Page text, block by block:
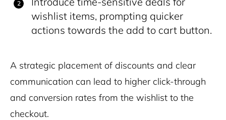
wishlist items, prompting quicker
actions towards the add to cart button.
A strategic placement of discounts and clear
communication can lead to higher click-through
and conversion rates from the wishlist to the
checkout.